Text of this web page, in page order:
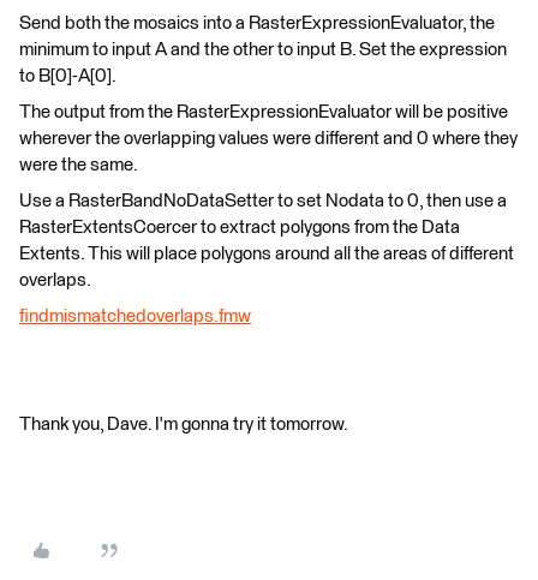
Send both the mosaics into a RasterExpressionEvaluator, the
minimum to input A and the other to input B. Set the expression
to B[0]-A[0].
The output from the RasterExpressionEvaluator will be positive
wherever the overlapping values were different and 0 where they
were the same.
Use a RasterBandNoDataSetter to set Nodata to 0, then use a
RasterExtentsCoercer to extract polygons from the Data
Extents. This will place polygons around all the areas of different
overlaps.
findmismatchedoverlaps.fmw
Thank you, Dave. I'm gonna try it tomorrow.